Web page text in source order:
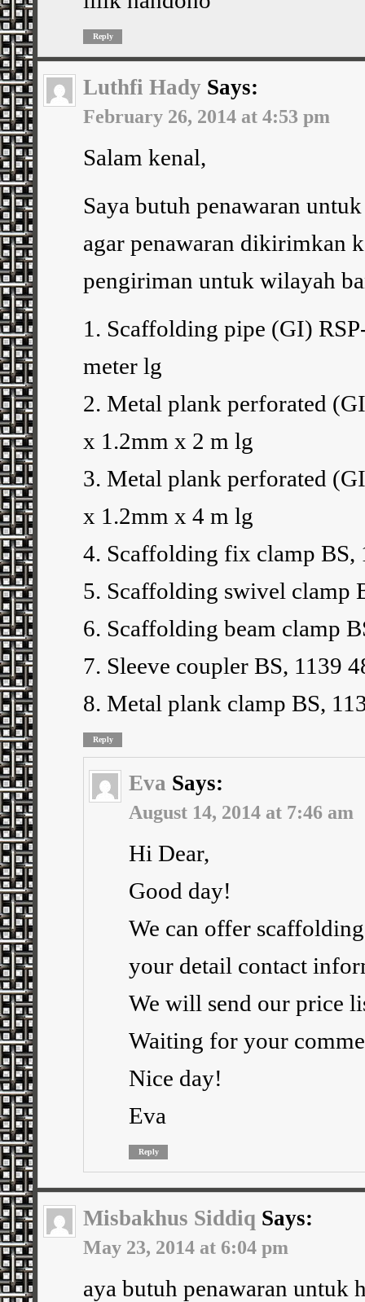
Reply
Luthfi Hady Says:
February 26, 2014 at 4:53 pm
Salam kenal,
Saya butuh penawaran
agar penawaran dikirimkan
pengiriman untuk wilayah
1. Scaffolding pipe (GI)
meter lg
2. Metal plank perforated
x 1.2mm x 2 m lg
3. Metal plank perforated
x 1.2mm x 4 m lg
4. Scaffolding fix clamp BS,
5. Scaffolding swivel clamp
6. Scaffolding beam clamp
7. Sleeve coupler BS, 1139
8. Metal plank clamp BS,
Reply
Eva Says:
August 14, 2014 at 7:46 am
Hi Dear,
Good day!
We can offer
your detail contact
We will send our price
Waiting for your
Nice day!
Eva
Reply
Misbakhus Siddiq Says:
May 23, 2014 at 6:04 pm
aya butuh penawaran untuk